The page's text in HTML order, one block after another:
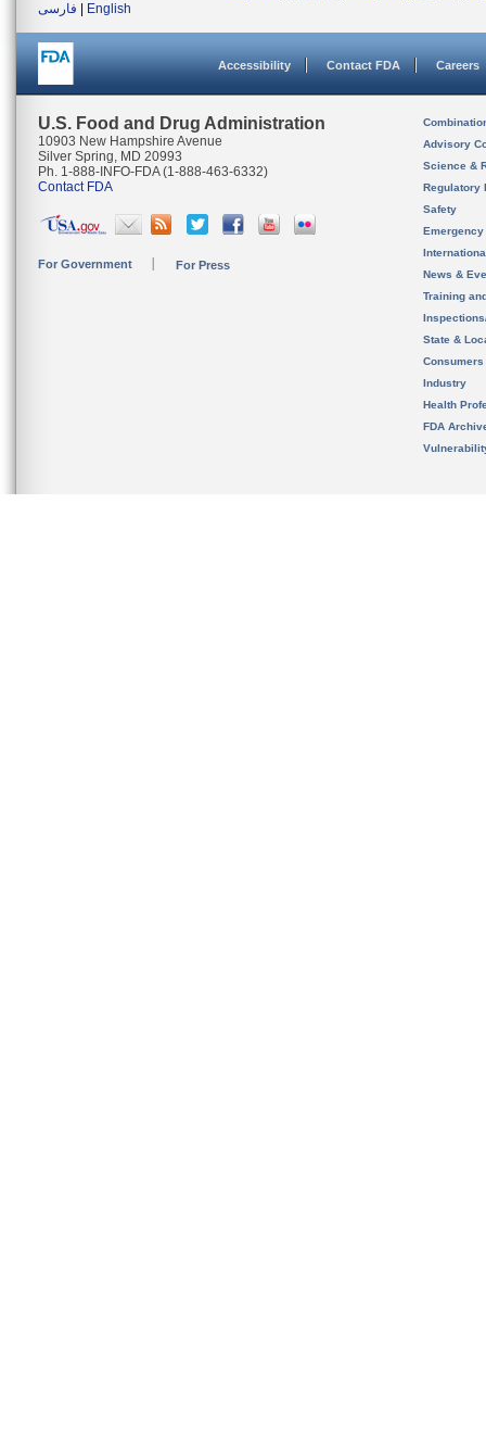
فارسی
English
Accessibility Contact FDA Careers
U.S. Food and Drug Administration
10903 New Hampshire Avenue
Silver Spring, MD 20993
Ph. 1-888-INFO-FDA (1-888-463-6332)
Contact FDA
For Government For Press
Advisory
Science &
Regulatory
Safety
News &
Training
State &
Consumers
Industry
Health
FDA